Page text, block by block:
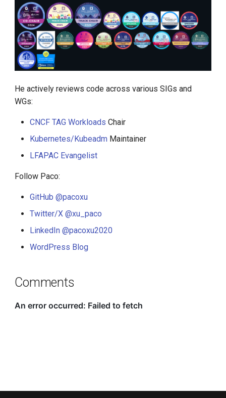
He actively reviews code across various SIGs and
WGs:
CNCF TAG Workloads Chair
Kubernetes/Kubeadm Maintainer
LFAPAC Evangelist
Follow Paco:
GitHub @pacoxu
Twitter/X @xu_paco
LinkedIn @pacoxu2020
WordPress Blog
Comments